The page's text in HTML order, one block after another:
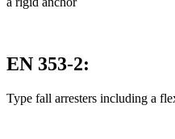
EN 353-2:
Type fall arresters including a